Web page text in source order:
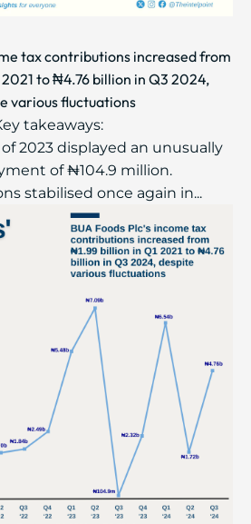
tax contributions increased from
to ₦4.76 billion in Q3 2024,
various fluctuations
takeaways:
2023 displayed an unusually
of ₦104.9 million.
stabilised once again in...